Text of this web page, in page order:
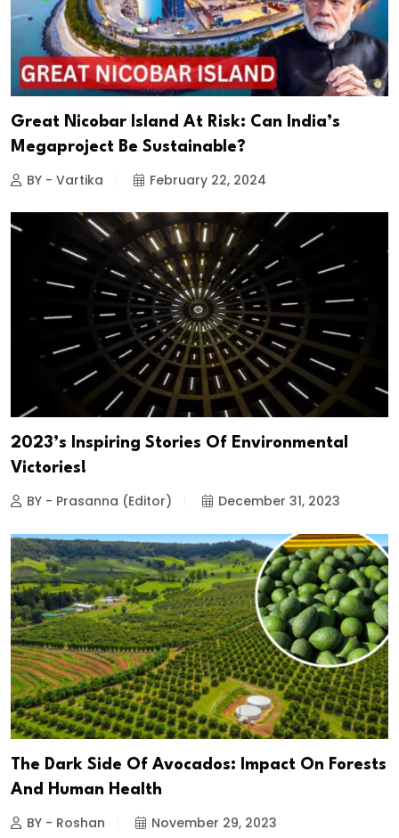
Great Nicobar Island At Risk: Can India’s
Megaproject Be Sustainable?
BY - Vartika February 22, 2024
2023’s Inspiring Stories Of Environmental
Victories!
BY - Prasanna (Editor) December 31, 2023
The Dark Side Of Avocados: Impact On Forests
And Human Health
BY - Roshan November 29, 2023